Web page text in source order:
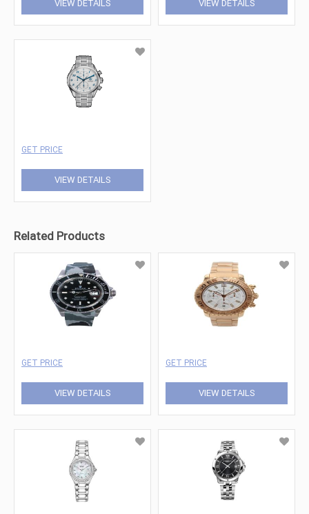
VIEW DETAILS VIEW DETAILS
GET PRICE
VIEW DETAILS
Related Products
GET PRICE
VIEW DETAILS
GET PRICE
VIEW DETAILS